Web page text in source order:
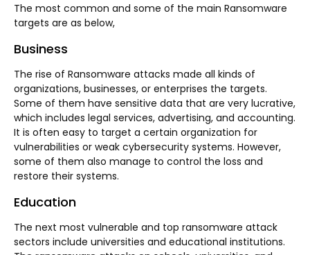
The most common and some of the main Ransomware
targets are as below,
Business
The rise of Ransomware attacks made all kinds of
organizations, businesses, or enterprises the targets.
Some of them have sensitive data that are very lucrative,
which includes legal services, advertising, and accounting.
It is often easy to target a certain organization for
vulnerabilities or weak cybersecurity systems. However,
some of them also manage to control the loss and
restore their systems.
Education
The next most vulnerable and top ransomware attack
sectors include universities and educational institutions.